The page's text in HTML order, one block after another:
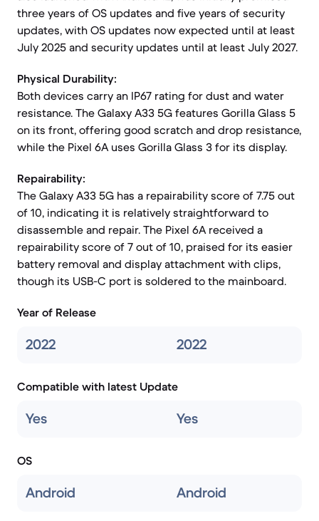
three years of OS updates and five years of security
updates, with OS updates now expected until at least
July 2025 and security updates until at least July 2027.
Physical Durability:
Both devices carry an IP67 rating for dust and water
resistance. The Galaxy A33 5G features Gorilla Glass 5
on its front, offering good scratch and drop resistance,
while the Pixel 6A uses Gorilla Glass 3 for its display.
Repairability:
The Galaxy A33 5G has a repairability score of 7.75 out
of 10, indicating it is relatively straightforward to
disassemble and repair. The Pixel 6A received a
repairability score of 7 out of 10, praised for its easier
battery removal and display attachment with clips,
though its USB-C port is soldered to the mainboard.
Year of Release
2022 2022
Compatible with latest Update
Yes Yes
OS
Android Android